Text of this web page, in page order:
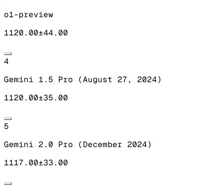
o1-preview
1120.00±44.00
4
Gemini 1.5 Pro (August 27, 2024)
1120.00±35.00
5
Gemini 2.0 Pro (December 2024)
1117.00±33.00